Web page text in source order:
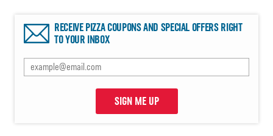
RECEIVE PIZZA COUPONS AND SPECIAL OFFERS RIGHT
TO YOUR INBOX
SIGN ME UP